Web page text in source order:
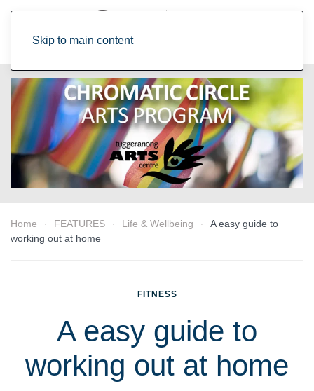
Skip to main content
Home FEATURES Life & Wellbeing
A easy guide to
working out at home
FITNESS
A easy guide to
working out at home